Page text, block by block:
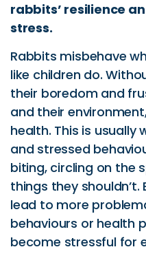
rabbits’ resilience
stress.
Rabbits misbehave
like children do.
their boredom and
and their
health. This is usually
and stressed
biting, circling on the
things they
lead to more
behaviours or health
become stressful for